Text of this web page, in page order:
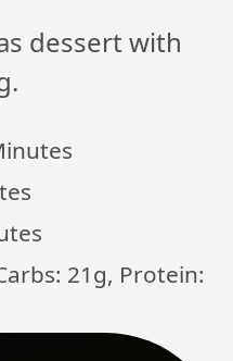
dessert with
21g, Protein: